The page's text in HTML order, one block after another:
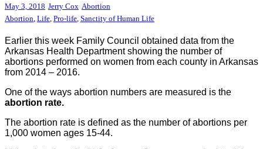
May 3, 2018 Jerry Cox Abortion
Abortion Life Pro-life Sanctity of Human Life
Earlier this week Family Council obtained data from the
Arkansas Health Department showing the number of
abortions performed on women from each county in Arkansas
from 2014 – 2016.
One of the ways abortion numbers are measured is the
abortion rate.
The abortion rate is defined as the number of abortions per
1,000 women ages 15-44.